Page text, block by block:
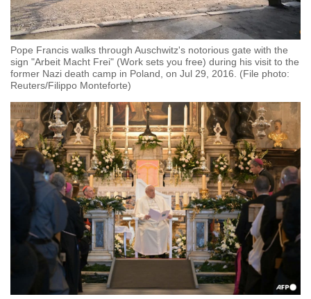
Pope Francis walks through Auschwitz's notorious gate with the
sign "Arbeit Macht Frei" (Work sets you free) during his visit to the
former Nazi death camp in Poland, on Jul 29, 2016. (File photo:
Reuters/Filippo Monteforte)